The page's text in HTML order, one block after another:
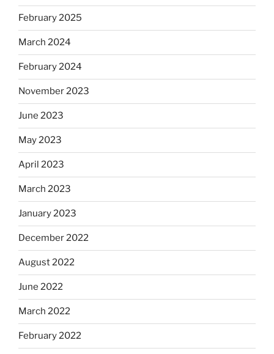
February 2025
March 2024
February 2024
November 2023
June 2023
May 2023
April 2023
March 2023
January 2023
December 2022
August 2022
June 2022
March 2022
February 2022